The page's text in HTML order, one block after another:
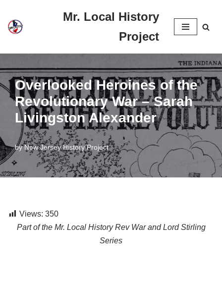
Skip
content
Mr. Local History
Project
Overlooked Heroines of the
Revolutionary War – Sarah
Livingston Alexander
byNew Jersey History Project
Views: 350
Part of the Mr. Local History Rev War and Lord Stirling
Series